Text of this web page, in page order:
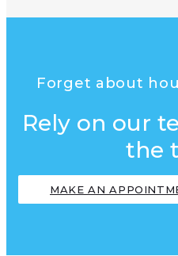
Forget about
Rely on our
the
MAKE AN